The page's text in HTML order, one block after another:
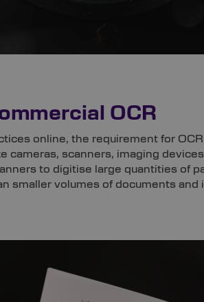
OCR
online, the requirement for
scanners, imaging
to digitise large quantities of
volumes of documents and